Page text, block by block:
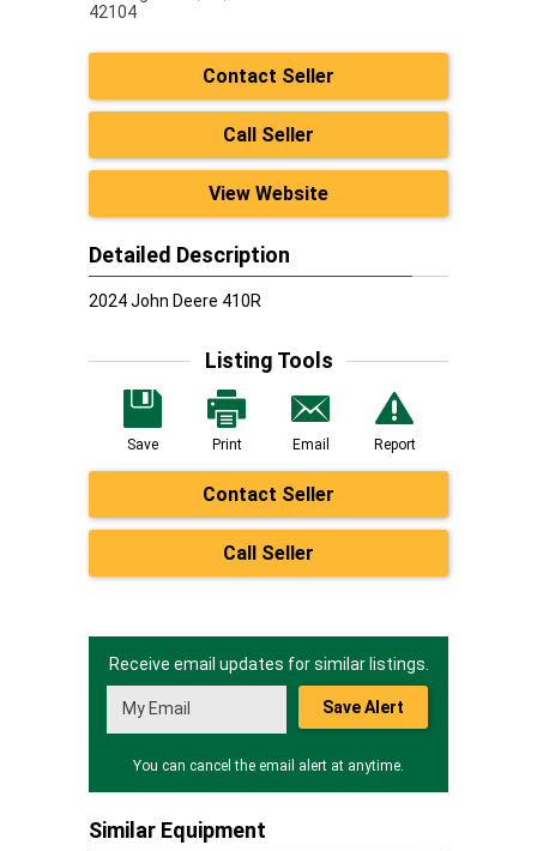
42104
Contact Seller
Call Seller
View Website
Detailed Description
2024 John Deere 410R
Listing Tools
Save Print Email Report
Contact Seller
Call Seller
Receive email updates for similar listings.
Save Alert
You can cancel the email alert at anytime.
Similar Equipment